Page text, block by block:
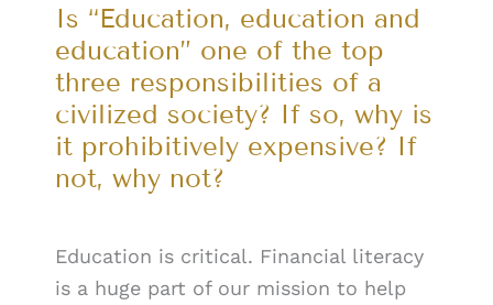
Is “Education, education and
education” one of the top
three responsibilities of a
civilized society? If so, why is
it prohibitively expensive? If
not, why not?
Education is critical. Financial literacy
is a huge part of our mission to help